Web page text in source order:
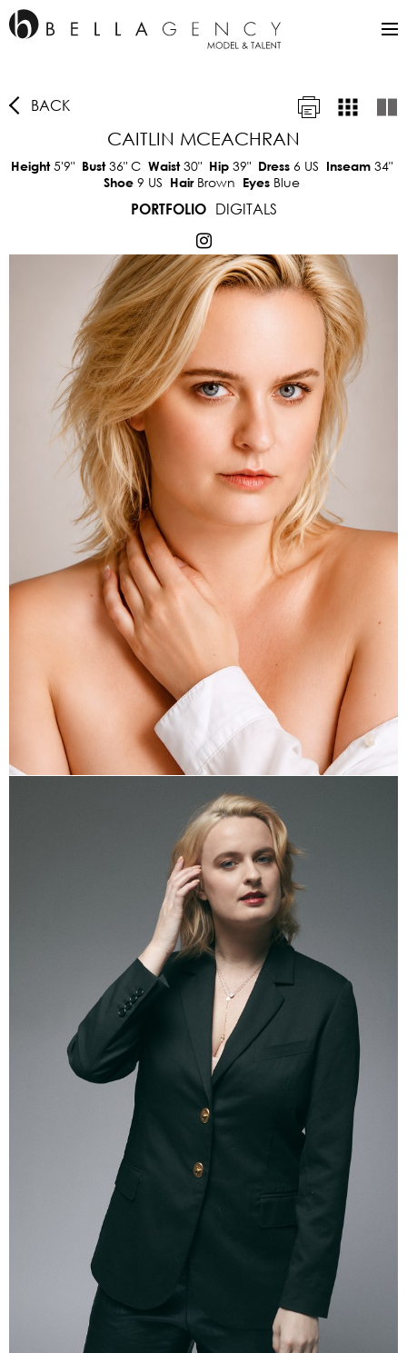
BACK
CAITLIN MCEACHRAN
Height5'9" Bust36" C Waist30" Hip 39" Dress 6 US Inseam 34"
Shoe 9 US Hair Brown Eyes Blue
PORTFOLIO
DIGITALS